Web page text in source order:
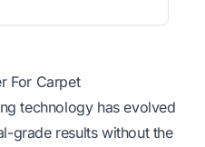
For Carpet
technology has evolved
grade results without the